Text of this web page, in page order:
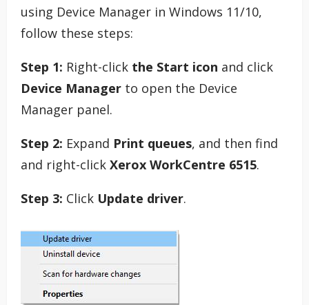
using Device Manager in Windows 11/10,
follow these steps:
Step 1: Right-click the Start icon and click
Device Manager to open the Device
Manager panel.
Step 2: Expand Print queues, and then find
and right-click Xerox WorkCentre 6515.
Step 3: Click Update driver.